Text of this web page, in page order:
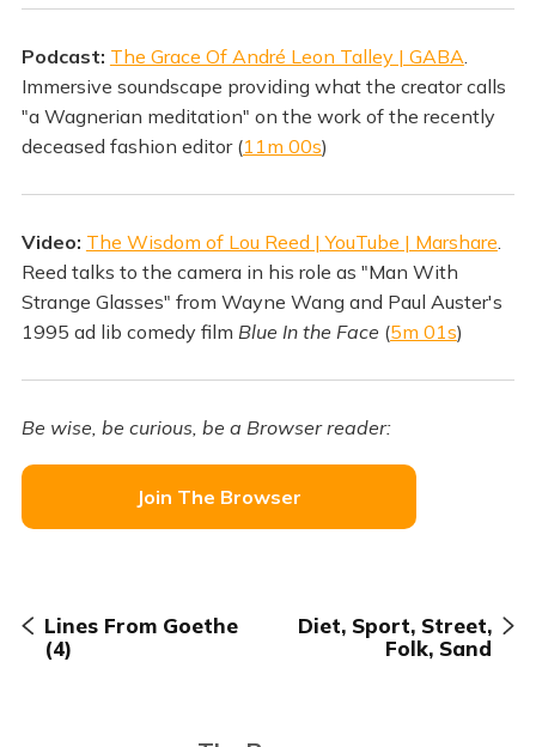
Podcast: The Grace Of André Leon Talley | GABA.
Immersive soundscape providing what the creator calls
"a Wagnerian meditation" on the work of the recently
deceased fashion editor (11m 00s)
Video: The Wisdom of Lou Reed | YouTube | Marshare
Reed talks to the camera in his role as "Man With
Strange Glasses" from Wayne Wang and Paul Auster's
1995 ad lib comedy film Blue In the Face (5m 01s)
Be wise, be curious, be a Browser reader:
Join The Browser
Lines From Goethe
(4)
Diet, Sport, Street,
Folk, Sand